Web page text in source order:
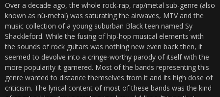
Over a decade ago, the whole rock-rap, rap/metal sub-genre (also
known as nü-metal) was saturating the airwaves, MTV and the
music collection of a young suburban Black teen named Sy
Shackleford. While the fusing of hip-hop musical elements with
the sounds of rock guitars was nothing new even back then, it
seemed to devolve into a cringe-worthy parody of itself with the
more popularity it garnered. Most of the bands representing this
genre wanted to distance themselves from it and its high dose of
criticism. The lyrical content of most of these bands was the kind